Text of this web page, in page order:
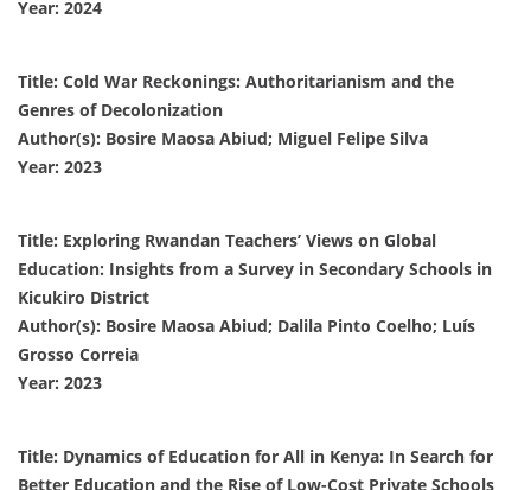
Year: 2024
Title: Cold War Reckonings: Authoritarianism and the
Genres of Decolonization
Author(s): Bosire Maosa Abiud; Miguel Felipe Silva
Year: 2023
Title: Exploring Rwandan Teachers’ Views on Global
Education: Insights from a Survey in Secondary Schools in
Kicukiro District
Author(s): Bosire Maosa Abiud; Dalila Pinto Coelho; Luís
Grosso Correia
Year: 2023
Title: Dynamics of Education for All in Kenya: In Search for
Better Education and the Rise of Low-Cost Private Schools